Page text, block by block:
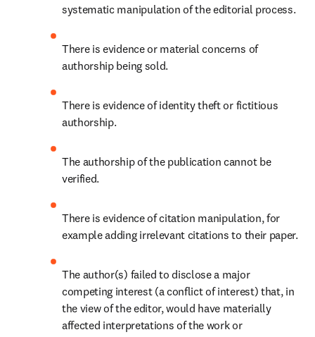
systematic manipulation of the editorial process.
There is evidence or material concerns of
authorship being sold.
There is evidence of identity theft or fictitious
authorship.
The authorship of the publication cannot be
verified.
There is evidence of citation manipulation, for
example adding irrelevant citations to their paper.
The author(s) failed to disclose a major
competing interest (a conflict of interest) that, in
the view of the editor, would have materially
affected interpretations of the work or